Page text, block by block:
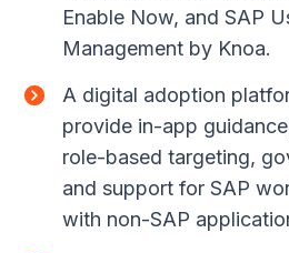
Enable Now, and SAP
Management by Knoa.
A digital adoption
provide in-app
role-based targeting,
and support for SAP
with non-SAP